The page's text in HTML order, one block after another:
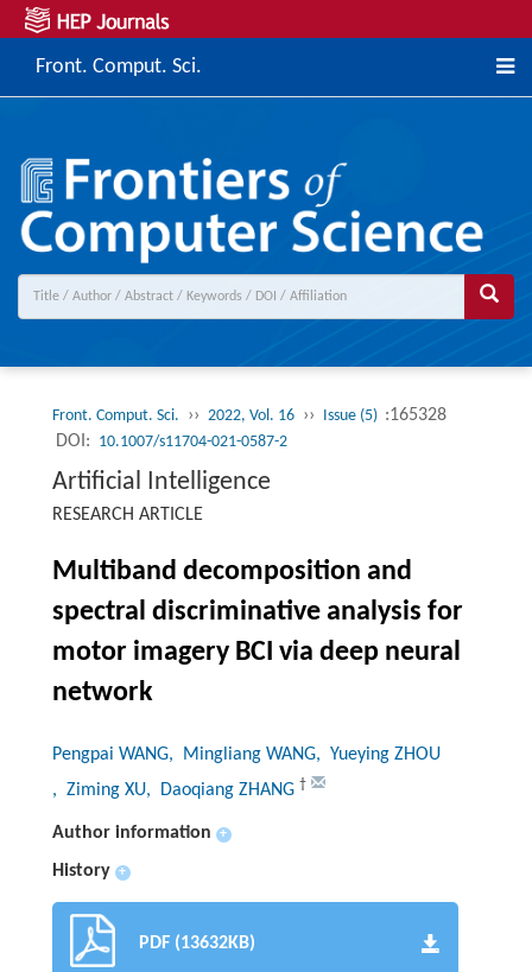
Front. Comput. Sci.
Front. Comput. Sci. ›› 2022, Vol. 16 ›› Issue (5) :165328
DOI: 10.1007/s11704-021-0587-2
Artificial Intelligence
RESEARCH ARTICLE
Multiband decomposition and
spectral discriminative analysis for
motor imagery BCI via deep neural
network
Pengpai WANG, Mingliang WANG, Yueying ZHOU
, Ziming XU, Daoqiang ZHANG †
Author information +
History +
PDF (13632KB)